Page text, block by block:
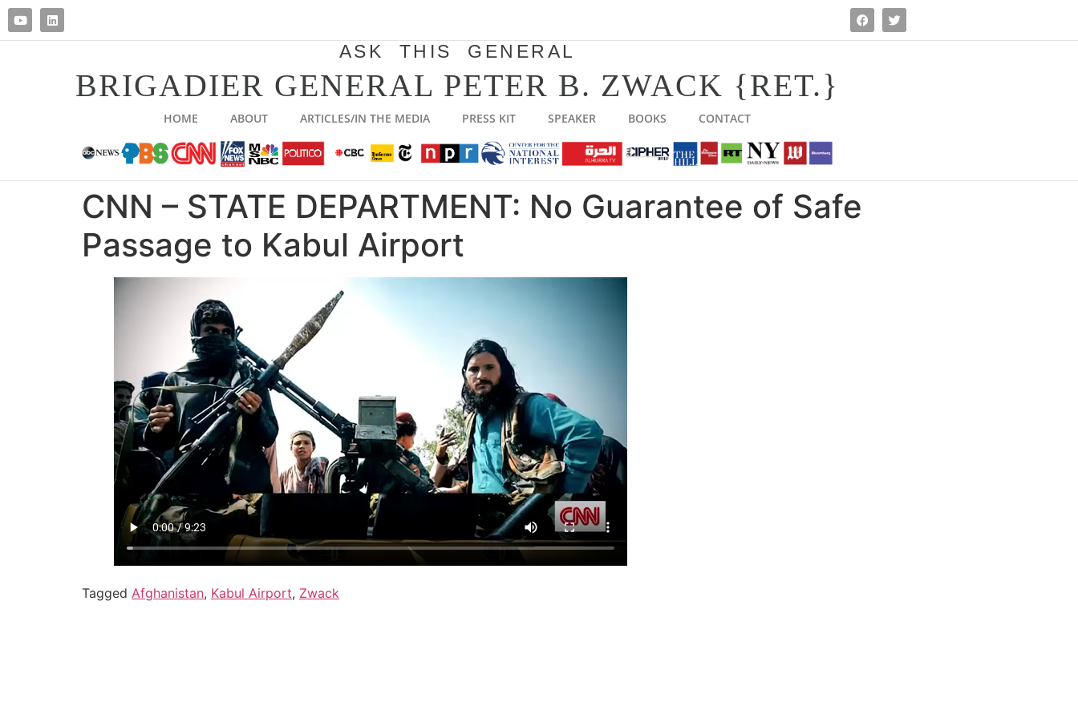
ASK THIS GENERAL
BRIGADIER GENERAL PETER B. ZWACK {RET.}
HOME ABOUT ARTICLES/IN THE MEDIA PRESS KIT SPEAKER BOOKS CONTACT
CNN – STATE DEPARTMENT: No Guarantee of Safe
Passage to Kabul Airport
Tagged Afghanistan, Kabul Airport, Zwack